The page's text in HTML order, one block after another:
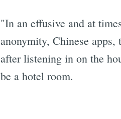
"In an effusive and at
anonymity, Chinese
after listening in on the
be a hotel room.